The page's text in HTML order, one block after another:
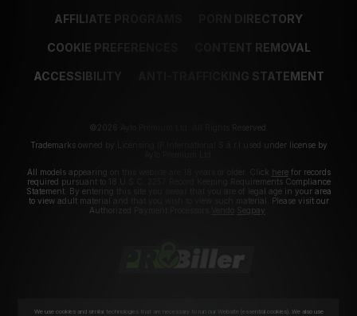
AFFILIATE PROGRAMS PORN DIRECTORY
COOKIE PREFERENCES CONTENT REMOVAL
ACCESSIBILITY ANTI-TRAFFICKING STATEMENT
©2026 Aylo Premium Ltd. All Rights Reserved.
Trademarks owned by Licensing IP International S.à.r.l used under license by
All models appearing on this website are 18 years or older. Click herefor records
required pursuant to 18 U.S.C. 2257 Record Keeping Requirements Compliance
Statement. By entering this site you swear that you are of legal age in your area
to view adult material and that you wish to view such material. Please visit our
Authorized Payment Processors
Segpay
We use cookies and similar technologies that are necessary to run our Website (essential cookies). We also use